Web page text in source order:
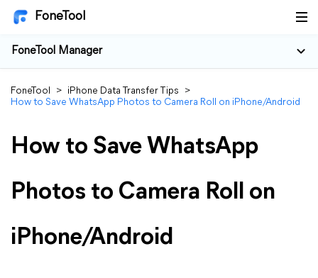
FoneTool
FoneTool Manager
FoneTool > iPhone Data Transfer Tips
>
How to Save WhatsApp Photos to Camera Roll on iPhone/Android
How to Save WhatsApp
Photos to Camera Roll on
iPhone/Android